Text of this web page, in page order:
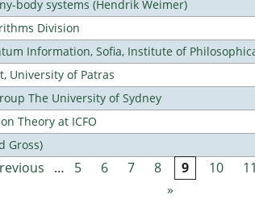
body systems (Hendrik Weimer)
Division
Information, Sofia, Institute of
University of Patras
The University of Sydney
Theory at ICFO
Gross)
… 5 6 7 8 9 10 11
»